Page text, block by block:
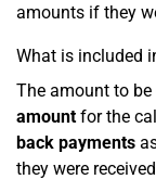
amounts if they
What is included
The amount to
amountfor the
back payments
they were